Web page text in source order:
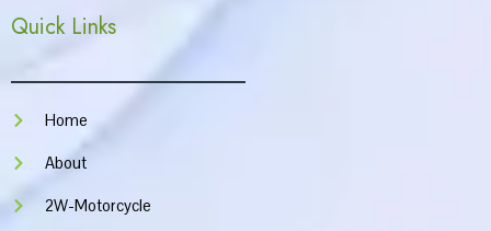
o
k
a
Quick Links
Home
About
2W-Motorcycle